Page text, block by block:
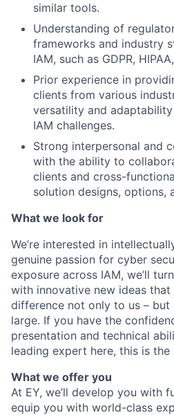
similar tools.
Understanding of
frameworks and industry
IAM, such as GDPR,
Prior experience in
clients from various
versatility and
IAM challenges.
Strong interpersonal and
with the ability to
clients and cross-
solution designs, options,
What we look for
We’re interested in
genuine passion for cyber
exposure across IAM, we’ll
with innovative new ideas
difference not only to us –
large. If you have the
presentation and technical
leading expert here, this is
What we offer you
At EY, we’ll develop you with
equip you with world-class